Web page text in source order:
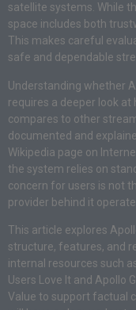
satellite systems. While
space includes both
This makes careful
safe and dependable
Understanding whether
requires a deeper look
compares to other
documented and
Wikipedia page on
the system relies on
concern for users is not
provider behind it
This article explores
structure, features, and
internal resources such
Users Love It and Apollo
Value to support factual